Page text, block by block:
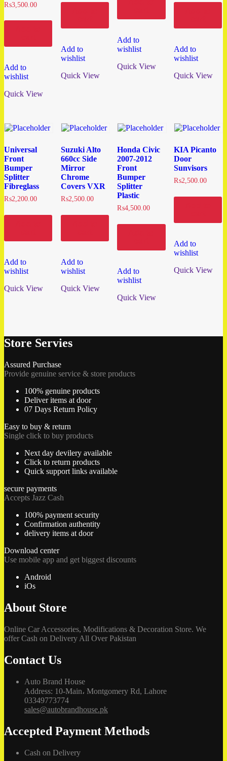
₨3,500.00
Add to
wishlist
Quick View
Add to
wishlist
Quick View
Add to
wishlist
Quick View
Add to
wishlist
Quick View
Universal
Front
Bumper
Splitter
Fibreglass
₨2,200.00
Add to
wishlist
Quick View
Suzuki Alto
660cc Side
Mirror
Chrome
Covers VXR
₨2,500.00
Add to
wishlist
Quick View
Honda Civic
2007-2012
Front
Bumper
Splitter
Plastic
₨4,500.00
Add to
wishlist
Quick View
KIA Picanto
Door
Sunvisors
₨2,500.00
Add to
wishlist
Quick View
Store Servies
Assured Purchase
Provide genuine service & store products
100% genuine products
Deliver items at door
07 Days Return Policy
Easy to buy & return
Single click to buy products
Next day devilery available
Click to return products
Quick support links available
secure payments
Accepts Jazz Cash
100% payment security
Confirmation authentity
delivery items at door
Download center
Use mobile app and get biggest discounts
Android
iOs
About Store
Online Car Accessories, Modifications & Decoration Store. We
offer Cash on Delivery All Over Pakistan
Contact Us
Auto Brand House
Address: 10-Main، Montgomery Rd, Lahore
03349773774
sales@autobrandhouse.pk
Accepted Payment Methods
Cash on Delivery